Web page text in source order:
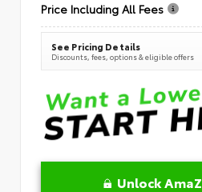
Price Including All Fees
See Pricing Details
Discounts, fees, options & eligible offers
Unlock